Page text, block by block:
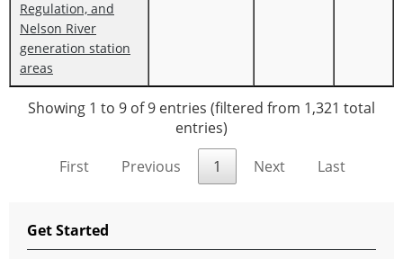
Regulation, and
Nelson River
generation station
areas
Showing 1 to 9 of 9 entries (filtered from 1,321 total
entries)
First
Previous 1 Next Last
Get Started